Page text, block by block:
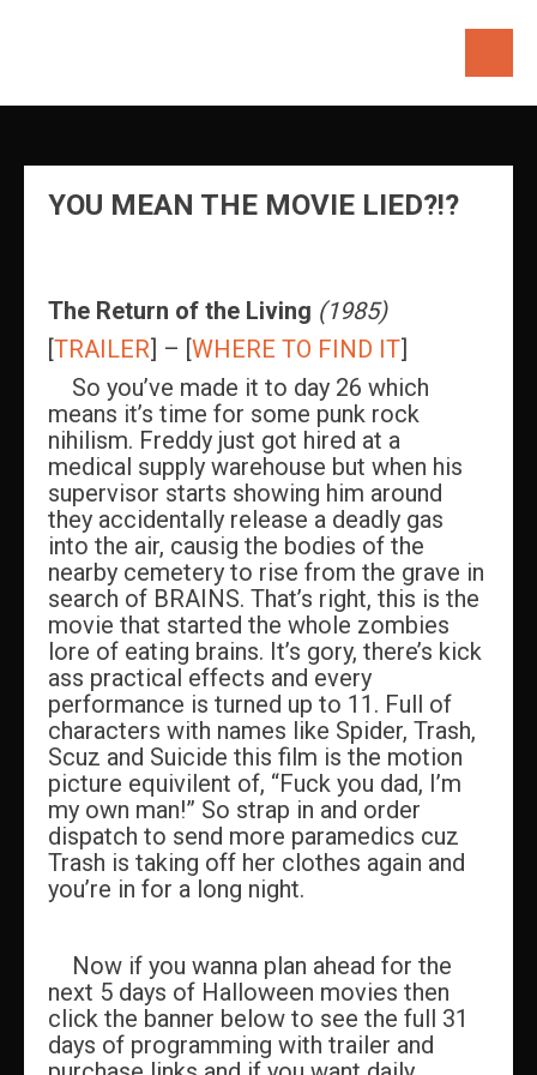
YOU MEAN THE MOVIE LIED?!?
The Return of the Living (1985)
[TRAILER] – [WHERE TO FIND IT]
So you’ve made it to day 26 which
means it’s time for some punk rock
nihilism. Freddy just got hired at a
medical supply warehouse but when his
supervisor starts showing him around
they accidentally release a deadly gas
into the air, causig the bodies of the
nearby cemetery to rise from the grave in
search of BRAINS. That’s right, this is the
movie that started the whole zombies
lore of eating brains. It’s gory, there’s kick
ass practical effects and every
performance is turned up to 11. Full of
characters with names like Spider, Trash,
Scuz and Suicide this film is the motion
picture equivilent of, “Fuck you dad, I’m
my own man!” So strap in and order
dispatch to send more paramedics cuz
Trash is taking off her clothes again and
you’re in for a long night.
Now if you wanna plan ahead for the
next 5 days of Halloween movies then
click the banner below to see the full 31
days of programming with trailer and